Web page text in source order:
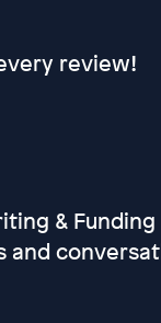
review!
&